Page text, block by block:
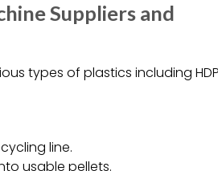
Suppliers and
types of plastics including
line.
usable pellets.